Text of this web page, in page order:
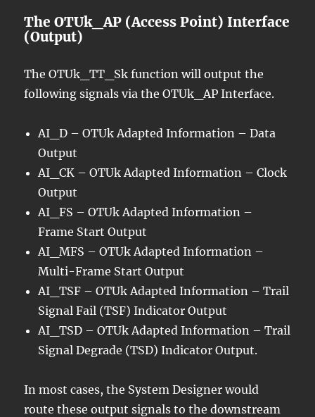
The OTUk_AP (Access Point) Interface
(Output)
The OTUk_TT_Sk function will output the
following signals via the OTUk_AP Interface.
AI_D – OTUk Adapted Information – Data
Output
AI_CK – OTUk Adapted Information – Clock
Output
AI_FS – OTUk Adapted Information –
Frame Start Output
AI_MFS – OTUk Adapted Information –
Multi-Frame Start Output
AI_TSF – OTUk Adapted Information – Trail
Signal Fail (TSF) Indicator Output
AI_TSD – OTUk Adapted Information – Trail
Signal Degrade (TSD) Indicator Output.
In most cases, the System Designer would
route these output signals to the downstream